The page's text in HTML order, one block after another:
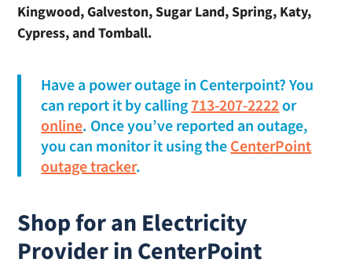
Kingwood, Galveston, Sugar Land, Spring, Katy,
Cypress, and Tomball.
Have a power outage in Centerpoint? You
can report it by calling713-207-2222or
online. Once you’ve reported an outage,
you can monitor it using the CenterPoint
outage tracker.
Shop for an Electricity
Provider in CenterPoint